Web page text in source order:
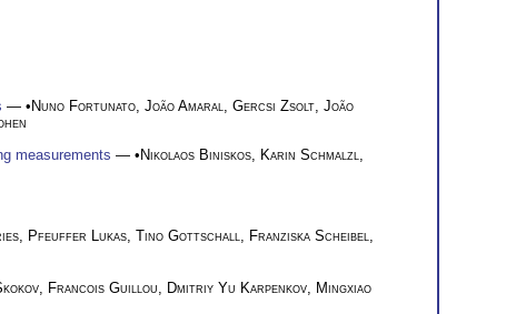
— •Nuno Fortunato João Amaral Gercsi Zsolt João
measurements — •Nikolaos Biniskos Karin Schmalzl
Pfeuffer Lukas Tino Gottschall Franziska Scheibel
Francois Guillou Dmitriy Yu Karpenkov Mingxiao